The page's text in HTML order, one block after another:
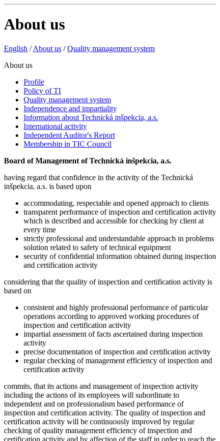
About us
English / About us / Quality management system
About us
Profile
Policy of TI
Quality management system
Independence and impartiality
Information about Technická inšpekcia, a.s.
International activity
Independent Auditor's Report
Membership in TIC Council
Board of Management of Technická inšpekcia, a.s.
having regard that confidence in the activity of the Technická
inšpekcia, a.s. is based upon
accommodating, respectable and opened approach to clients
transparent performance of inspection and certification activity
which is described and accessible for checking by client at
every time
strictly professional and understandable approach in problems
solution related to safety of technical equipment
security of confidential information obtained during inspection
and certification activity
considering that the quality of inspection and certification activity is
based on
consistent and highly professional performance of particular
operations according to approved working procedures of
inspection and certification activity
impartial assessment of facts ascertained during inspection
activity
precise documentation of inspection and certification activity
regular checking of management efficiency of inspection and
certification activity
commits, that its actions and management of inspection activity
including the actions of its employees will subordinate to
independent and on professionalism based performance of
inspection and certification activity. The quality of inspection and
certification activity will be continuously improved by regular
checking of quality management efficiency of inspection and
certification activity and by affection of the staff in order to reach the